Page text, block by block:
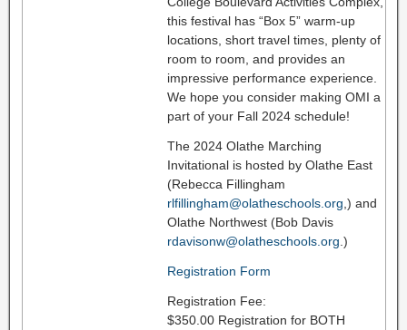
this festival has “Box 5” warm-up
locations, short travel times, plenty of
room to room, and provides an
impressive performance experience.
We hope you consider making OMI a
part of your Fall 2024 schedule!
The 2024 Olathe Marching
Invitational is hosted by Olathe East
(Rebecca Fillingham
rlfillingham@olatheschools.org ,) and
Olathe Northwest (Bob Davis
rdavisonw@olatheschools.org .)
Registration Form
Registration Fee:
$350.00 Registration for BOTH